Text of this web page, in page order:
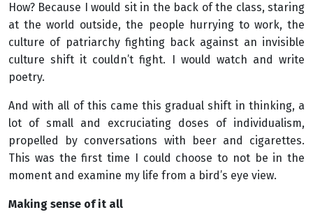
How? Because I would sit in the back of the class, staring
at the world outside, the people hurrying to work, the
culture of patriarchy fighting back against an invisible
culture shift it couldn’t fight. I would watch and write
poetry.
And with all of this came this gradual shift in thinking, a
lot of small and excruciating doses of individualism,
propelled by conversations with beer and cigarettes.
This was the first time I could choose to not be in the
moment and examine my life from a bird’s eye view.
Making sense of it all